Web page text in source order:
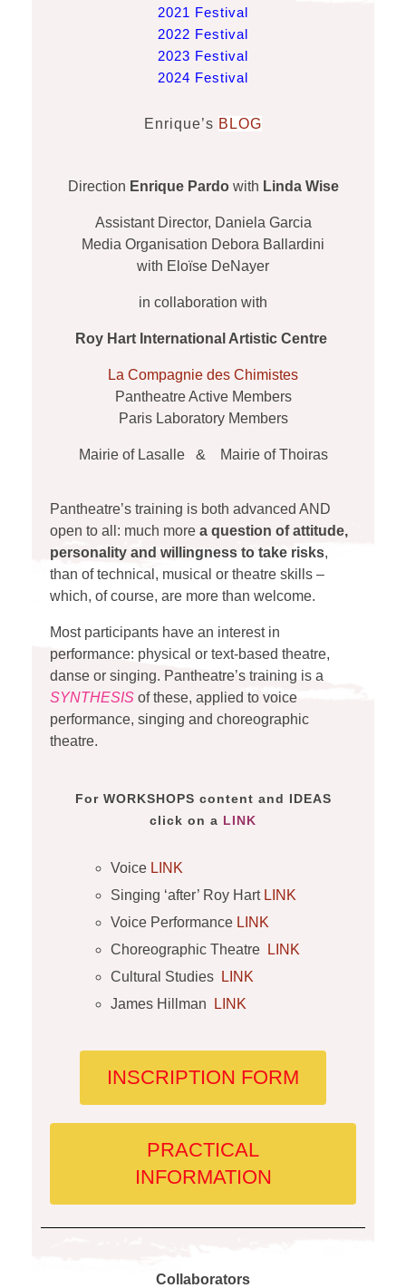
2021 Festival
2022 Festival
2023 Festival
2024 Festival
Enrique’s BLOG
Direction Enrique Pardowith Linda Wise
Assistant Director, Daniela Garcia
Media Organisation Debora Ballardini
with Eloïse DeNayer
in collaboration with
Roy Hart International Artistic Centre
La Compagnie des Chimistes
Pantheatre Active Members
Paris Laboratory Members
Mairie of Lasalle & Mairie of Thoiras
Pantheatre’s training is both advanced AND
open to all: much more a question of attitude,
personality and willingness to take risks,
than of technical, musical or theatre skills –
which, of course, are more than welcome.
Most participants have an interest in
performance: physical or text-based theatre,
danse or singing. Pantheatre’s training is a
SYNTHESIS of these, applied to voice
performance, singing and choreographic
theatre.
For WORKSHOPS content and IDEAS
click on a LINK
Voice LINK
Singing ‘after’ Roy Hart LINK
Voice Performance LINK
Choreographic Theatre
LINK
Cultural Studies
LINK
James Hillman
LINK
INSCRIPTION FORM
PRACTICAL
INFORMATION
Collaborators